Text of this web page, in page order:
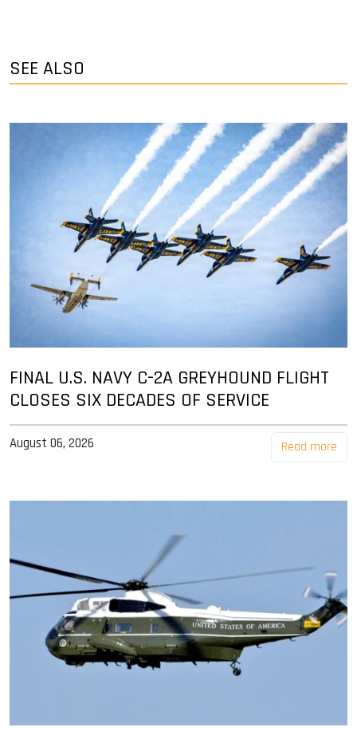
SEE ALSO
FINAL U.S. NAVY C-2A GREYHOUND FLIGHT
CLOSES SIX DECADES OF SERVICE
August 06, 2026 Read more